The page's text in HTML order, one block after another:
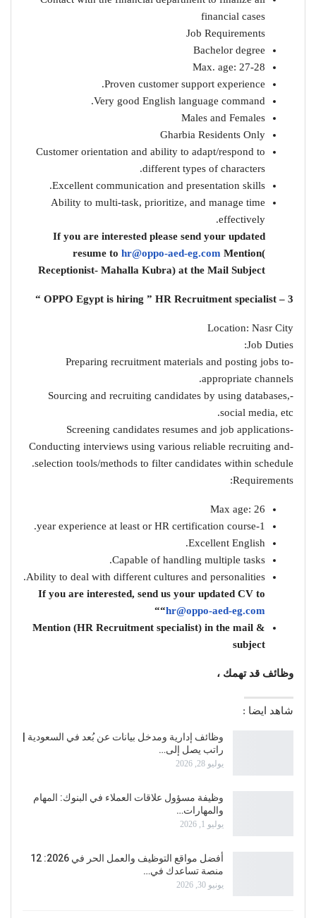
financial cases
Job Requirements
Bachelor degree
Max. age: 27-28
Proven customer support experience.
Very good English language command.
Males and Females
Gharbia Residents Only
Customer orientation and ability to adapt/respond to
different types of characters.
Excellent communication and presentation skills.
Ability to multi-task, prioritize, and manage time
effectively.
If you are interested please send your updated
resume to hr@oppo-aed-eg.com Mention(
Receptionist- Mahalla Kubra) at the Mail Subject
3 – OPPO Egypt is hiring ” HR Recruitment specialist “
Location: Nasr City
Job Duties:
-Preparing recruitment materials and posting jobs to
appropriate channels.
-Sourcing and recruiting candidates by using databases,
social media, etc.
-Screening candidates resumes and job applications
-Conducting interviews using various reliable recruiting and
selection tools/methods to filter candidates within schedule.
Requirements:
Max age: 26
1-year experience at least or HR certification course.
Excellent English.
Capable of handling multiple tasks.
Ability to deal with different cultures and personalities.
If you are interested, send us your updated CV to
“hr@oppo-aed-eg.com
“
& Mention (HR Recruitment specialist) in the mail
subject
وظائف قد تهمك ،
شاهد ايضا :
وظائف إدارية ومدخل بيانات عن بُعد في السعودية |
راتب يصل إلى…
يوليو 28, 2026
وظيفة مسؤول علاقات العملاء في البنوك: المهام
والمهارات…
يوليو 1, 2026
أفضل مواقع التوظيف والعمل الحر في 2026: 12
منصة تساعدك في…
يونيو 30, 2026